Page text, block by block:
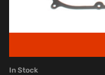
In Stock